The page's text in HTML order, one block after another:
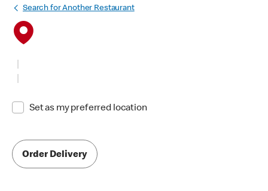
Search for Another Restaurant
Set as my preferred location
Order Delivery